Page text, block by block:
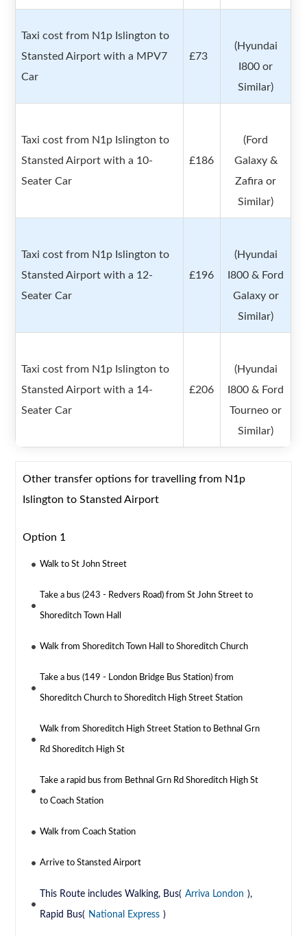
Taxi cost from N1p Islington to
Stansted Airport with a MPV7
Car
£73
(Hyundai
I800 or
Similar)
Taxi cost from N1p Islington to
Stansted Airport with a 10-
Seater Car
£186
(Ford
Galaxy &
Zafira or
Similar)
Taxi cost from N1p Islington to
Stansted Airport with a 12-
Seater Car
£196
(Hyundai
I800 & Ford
Galaxy or
Similar)
Taxi cost from N1p Islington to
Stansted Airport with a 14-
Seater Car
£206
(Hyundai
I800 & Ford
Tourneo or
Similar)
Other transfer options for travelling from N1p
Islington to Stansted Airport
Option 1
Walk to St John Street
Take a bus (243 - Redvers Road) from St John Street to
Shoreditch Town Hall
Walk from Shoreditch Town Hall to Shoreditch Church
Take a bus (149 - London Bridge Bus Station) from
Shoreditch Church to Shoreditch High Street Station
Walk from Shoreditch High Street Station to Bethnal Grn
Rd Shoreditch High St
Take a rapid bus from Bethnal Grn Rd Shoreditch High St
to Coach Station
Walk from Coach Station
Arrive to Stansted Airport
This Route includes Walking, Bus( Arriva London ),
Rapid Bus( National Express )